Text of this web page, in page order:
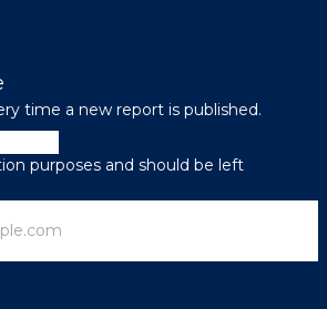
time a new report is published.
purposes and should be left